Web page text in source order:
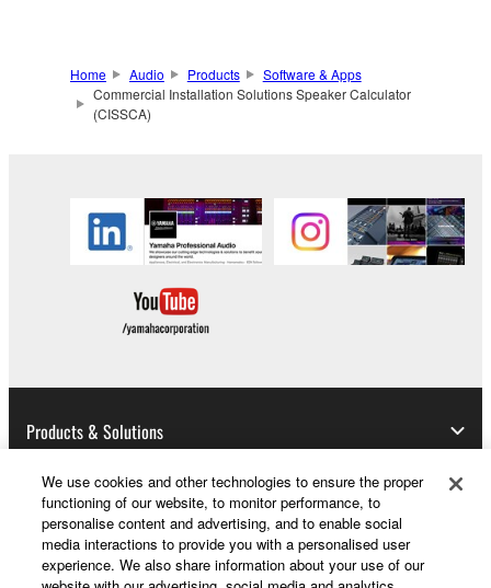
Home Audio Products
Software & Apps
Commercial Installation Solutions Speaker Calculator
(CISSCA)
Products & Solutions
News
We use cookies and other technologies to ensure the proper
functioning of our website, to monitor performance, to
personalise content and advertising, and to enable social
media interactions to provide you with a personalised user
experience. We also share information about your use of our